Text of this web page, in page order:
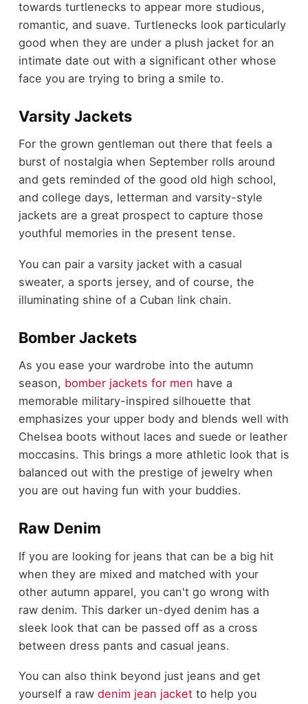
towards turtlenecks to appear more studious,
romantic, and suave. Turtlenecks look particularly
good when they are under a plush jacket for an
intimate date out with a significant other whose
face you are trying to bring a smile to.
Varsity Jackets
For the grown gentleman out there that feels a
burst of nostalgia when September rolls around
and gets reminded of the good old high school,
and college days, letterman and varsity-style
jackets are a great prospect to capture those
youthful memories in the present tense.
You can pair a varsity jacket with a casual
sweater, a sports jersey, and of course, the
illuminating shine of a Cuban link chain.
Bomber Jackets
As you ease your wardrobe into the autumn
season, bomber jackets for men have a
memorable military-inspired silhouette that
emphasizes your upper body and blends well with
Chelsea boots without laces and suede or leather
moccasins. This brings a more athletic look that is
balanced out with the prestige of jewelry when
you are out having fun with your buddies.
Raw Denim
If you are looking for jeans that can be a big hit
when they are mixed and matched with your
other autumn apparel, you can't go wrong with
raw denim. This darker un-dyed denim has a
sleek look that can be passed off as a cross
between dress pants and casual jeans.
You can also think beyond just jeans and get
yourself a raw denim jean jacketto help you